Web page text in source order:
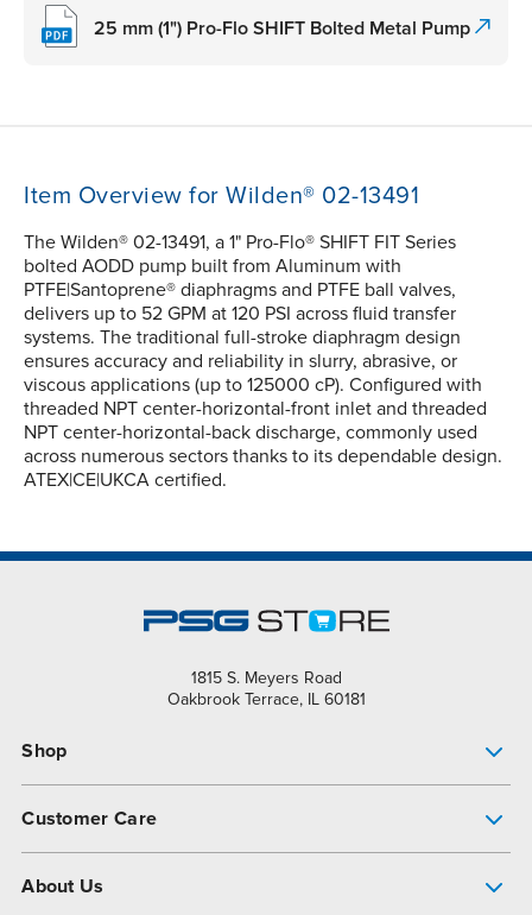
25 mm (1") Pro-Flo SHIFT Bolted Metal Pump
Item Overview for Wilden® 02-13491
The Wilden® 02-13491, a 1" Pro-Flo® SHIFT FIT Series
bolted AODD pump built from Aluminum with
PTFE|Santoprene® diaphragms and PTFE ball valves,
delivers up to 52 GPM at 120 PSI across fluid transfer
systems. The traditional full-stroke diaphragm design
ensures accuracy and reliability in slurry, abrasive, or
viscous applications (up to 125000 cP). Configured with
threaded NPT center-horizontal-front inlet and threaded
NPT center-horizontal-back discharge, commonly used
across numerous sectors thanks to its dependable design.
ATEX|CE|UKCA certified.
1815 S. Meyers Road
Oakbrook Terrace, IL 60181
Shop
Customer Care
About Us